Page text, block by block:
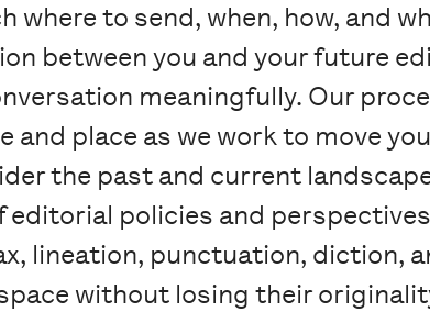
to send, when, how, and
between you and your future
meaningfully. Our
place as we work to move
the past and current
policies and
lineation, punctuation, diction,
without losing their